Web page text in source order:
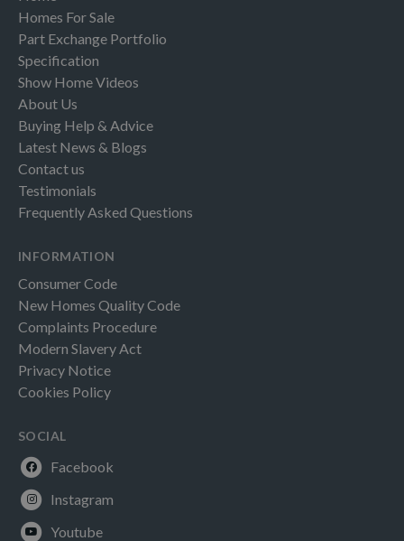
Homes For Sale
Part Exchange Portfolio
Specification
Show Home Videos
About Us
Buying Help & Advice
Latest News & Blogs
Contact us
Testimonials
Frequently Asked Questions
INFORMATION
Consumer Code
New Homes Quality Code
Complaints Procedure
Modern Slavery Act
Privacy Notice
Cookies Policy
SOCIAL
Facebook
Instagram
Youtube